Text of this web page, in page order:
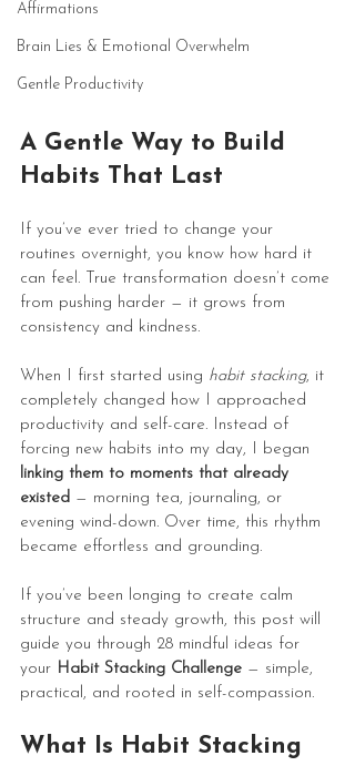
Affirmations
Brain Lies & Emotional Overwhelm
Gentle Productivity
A Gentle Way to Build
Habits That Last
If you’ve ever tried to change your
routines overnight, you know how hard it
can feel. True transformation doesn’t come
from pushing harder — it grows from
consistency and kindness.
When I first started using habit stacking, it
completely changed how I approached
productivity and self-care. Instead of
forcing new habits into my day, I began
linking them to moments that already
existed — morning tea, journaling, or
evening wind-down. Over time, this rhythm
became effortless and grounding.
If you’ve been longing to create calm
structure and steady growth, this post will
guide you through 28 mindful ideas for
your Habit Stacking Challenge — simple,
practical, and rooted in self-compassion.
What Is Habit Stacking